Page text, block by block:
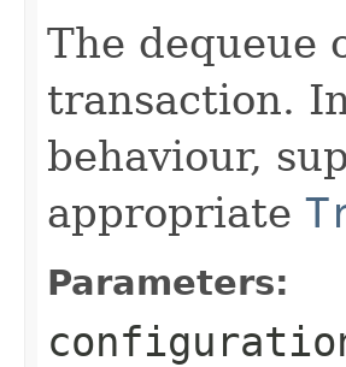
The dequeue
transaction.
behaviour,
appropriate
Parameters: